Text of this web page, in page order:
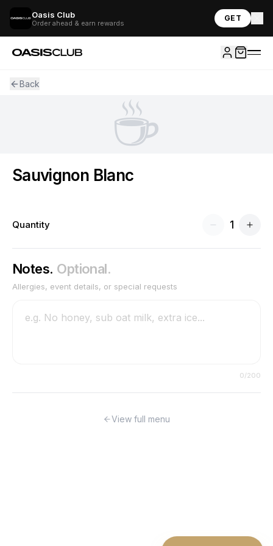
Oasis Club
Order ahead & earn rewards
GET
Back
☕
Sauvignon Blanc
Quantity 1
Notes. Optional.
Allergies, event details, or special requests
0/200
View full menu